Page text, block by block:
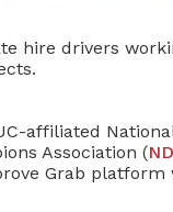
hire drivers
affiliated
Association (
Grab platform